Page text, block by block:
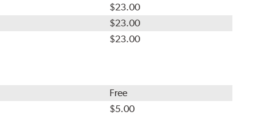
$23.00
$23.00
$23.00
Free
$5.00